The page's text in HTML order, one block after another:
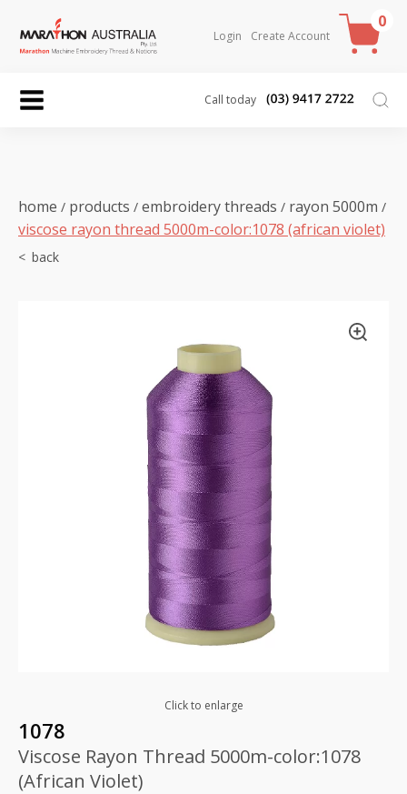
Login Create Account
0
Call today
home / products / embroidery threads / rayon 5000m /
viscose rayon thread 5000m-color:1078 (african violet)
Click to enlarge
1078
Viscose Rayon Thread 5000m-color:1078
(African Violet)